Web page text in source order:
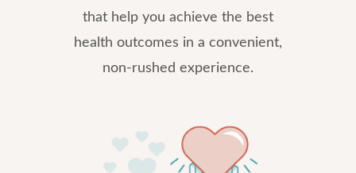
that help you achieve the best
health outcomes in a convenient,
non-rushed experience.